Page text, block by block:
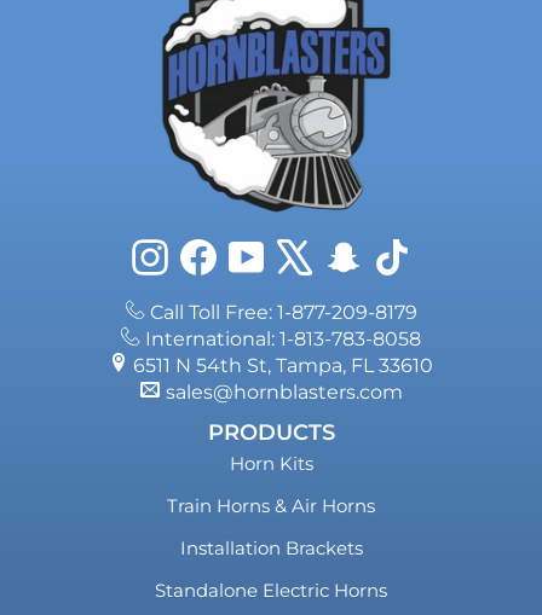
InstagramFacebookYouTube
X Snapchat
TikTok
Call Toll Free: 1-877-209-8179
International: 1-813-783-8058
6511 N 54th St, Tampa, FL 33610
sales@hornblasters.com
PRODUCTS
Horn Kits
Train Horns & Air Horns
Installation Brackets
Standalone Electric Horns